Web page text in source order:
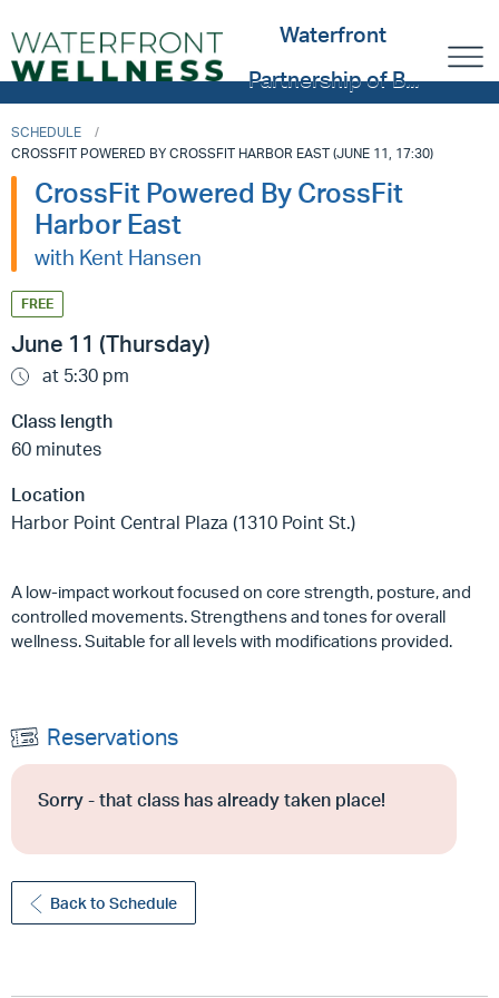
Waterfront
Partnership of B...
SCHEDULE
CROSSFIT POWERED BY CROSSFIT HARBOR EAST (JUNE 11, 17:30)
CrossFit Powered By CrossFit
Harbor East
with Kent Hansen
FREE
June 11 (Thursday)
at 5:30 pm
Class length
60 minutes
Location
Harbor Point Central Plaza (1310 Point St.)
A low-impact workout focused on core strength, posture, and
controlled movements. Strengthens and tones for overall
wellness. Suitable for all levels with modifications provided.
Reservations
Sorry - that class has already taken place!
Back to Schedule